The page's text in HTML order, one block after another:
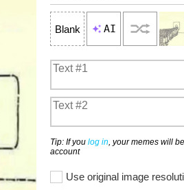
Blank AI
Tip: If you log in, your memes will
account
Use original image